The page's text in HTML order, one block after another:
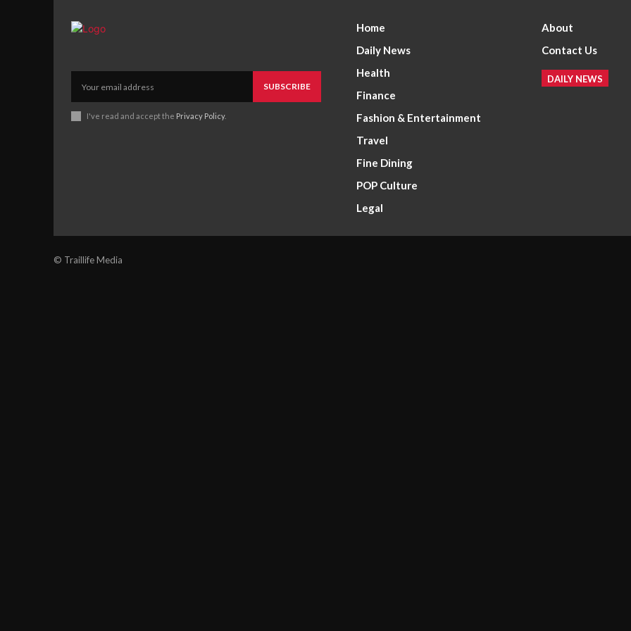
SUBSCRIBE
I've read and accept the Privacy Policy.
Home
Daily News
Health
Finance
Fashion & Entertainment
Travel
Fine Dining
POP Culture
Legal
About
Contact Us
DAILY NEWS
© Traillife Media